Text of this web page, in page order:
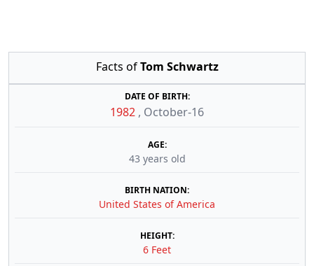
Facts ofTom Schwartz
DATE OF BIRTH:
1982 , October-16
AGE:
43 years old
BIRTH NATION:
United States of America
HEIGHT:
6 Feet